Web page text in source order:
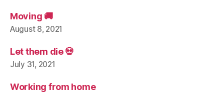
Moving 🚚
August 8, 2021
Let them die 💀
July 31, 2021
Working from home